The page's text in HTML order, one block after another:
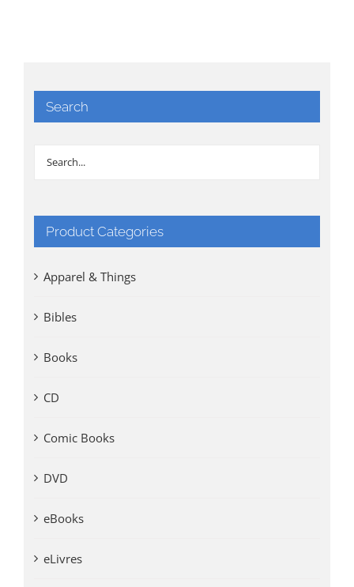
Search
Product Categories
Apparel & Things
Bibles
Books
CD
Comic Books
DVD
eBooks
eLivres